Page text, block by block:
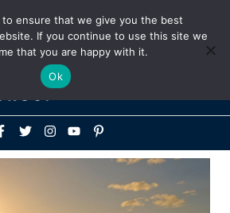
to ensure that we give you the best
If you continue to use this site we
that you are happy with it.
Ok